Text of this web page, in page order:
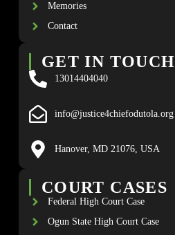
Memories
Contact
GET IN TOUCH
13014404040
info@justice4chiefodutola.org
Hanover, MD 21076, USA
COURT CASES
Federal High Court Case
Ogun State High Court Case